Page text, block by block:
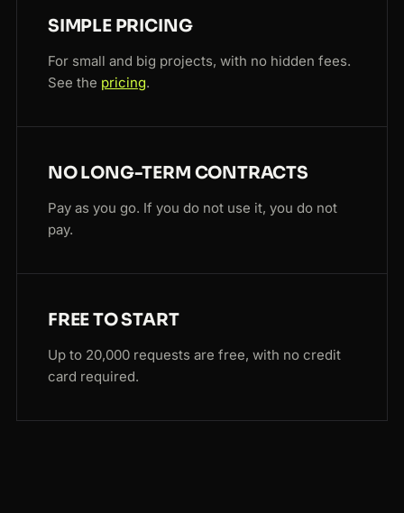
SIMPLE PRICING
For small and big projects, with no hidden fees.
See the pricing.
NO LONG-TERM CONTRACTS
Pay as you go. If you do not use it, you do not
pay.
FREE TO START
Up to 20,000 requests are free, with no credit
card required.